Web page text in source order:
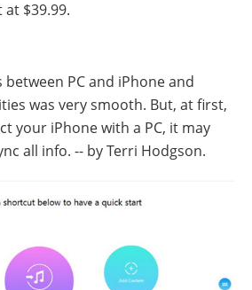
at $39.99.
PC and iPhone and
was very smooth. But, at first,
your iPhone with a PC, it may
all info. -- by Terri Hodgson.